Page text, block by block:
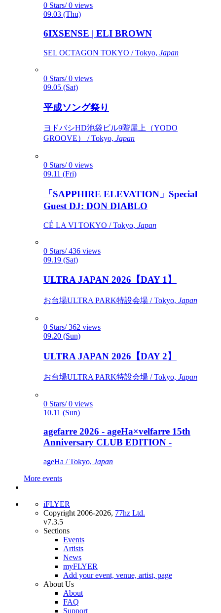
0 Stars/ 0 views
09.03 (Thu)
6IXSENSE | ELI BROWN
SEL OCTAGON TOKYO / Tokyo, Japan
0 Stars/ 0 views
09.05 (Sat)
平成ソング祭り
ヨドバシHD池袋ビル9階屋上（YODO
GROOVE） / Tokyo, Japan
0 Stars/ 0 views
09.11 (Fri)
「SAPPHIRE ELEVATION」Special
Guest DJ: DON DIABLO
CÉ LA VI TOKYO / Tokyo, Japan
0 Stars/ 436 views
09.19 (Sat)
ULTRA JAPAN 2026【DAY 1】
お台場ULTRA PARK特設会場 / Tokyo, Japan
0 Stars/ 362 views
09.20 (Sun)
ULTRA JAPAN 2026【DAY 2】
お台場ULTRA PARK特設会場 / Tokyo, Japan
0 Stars/ 0 views
10.11 (Sun)
agefarre 2026 - ageHa×velfarre 15th
Anniversary CLUB EDITION -
ageHa / Tokyo, Japan
More events
iFLYER
Copyright 2006-2026, 77hz Ltd.
v7.3.5
Sections
Events
Artists
News
myFLYER
Add your event, venue, artist, page
About Us
About
FAQ
Support